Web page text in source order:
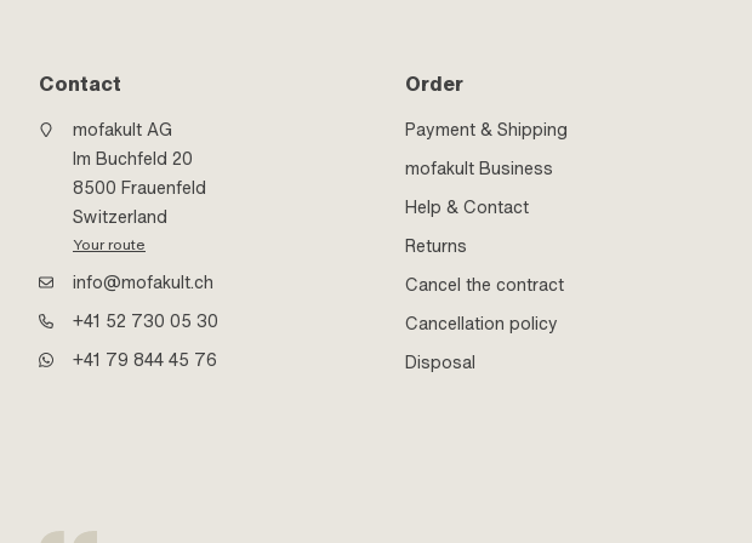
Contact
mofakult AG
Im Buchfeld 20
8500 Frauenfeld
Switzerland
Your route
info@mofakult.ch
+41 52 730 05 30
+41 79 844 45 76
Order
Payment & Shipping
mofakult Business
Help & Contact
Returns
Cancel the contract
Cancellation policy
Disposal